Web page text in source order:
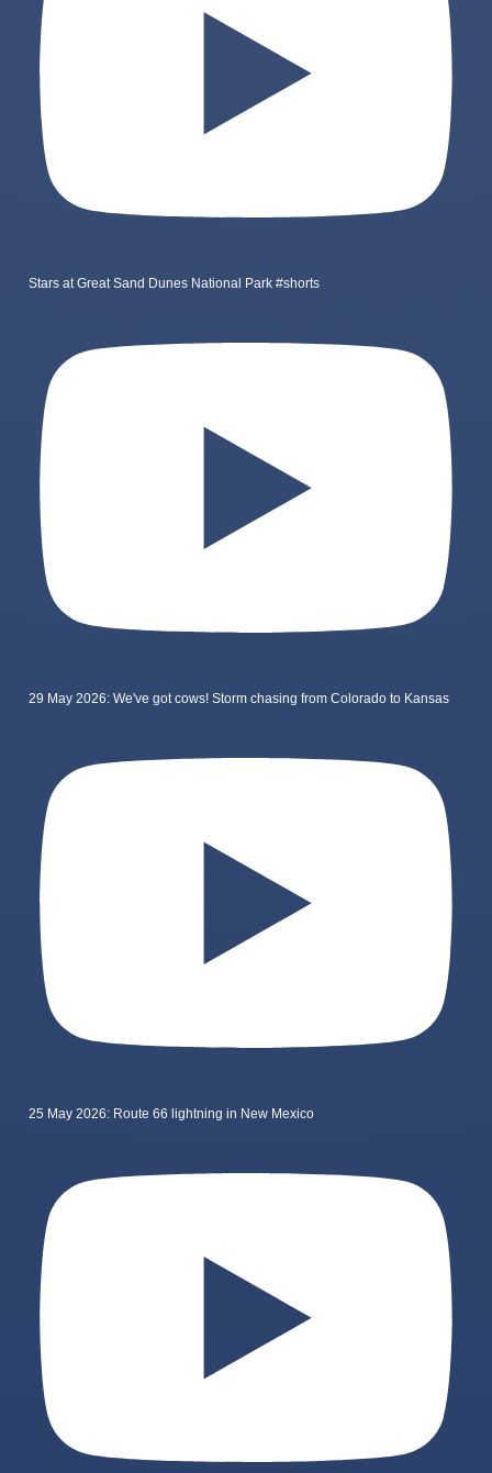
Stars at Great Sand Dunes National Park #shorts
29 May 2026: We've got cows! Storm chasing from Colorado to Kansas
25 May 2026: Route 66 lightning in New Mexico